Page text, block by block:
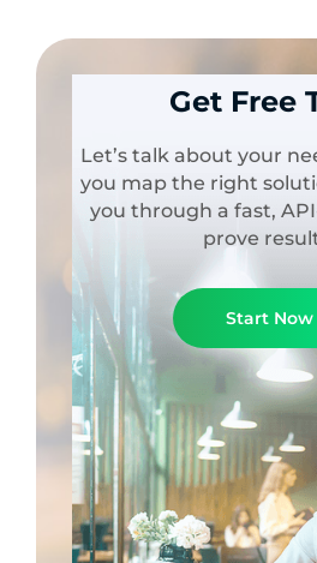
Get Free
Let’s talk about your
you map the right
you through a fast,
prove
Start Now